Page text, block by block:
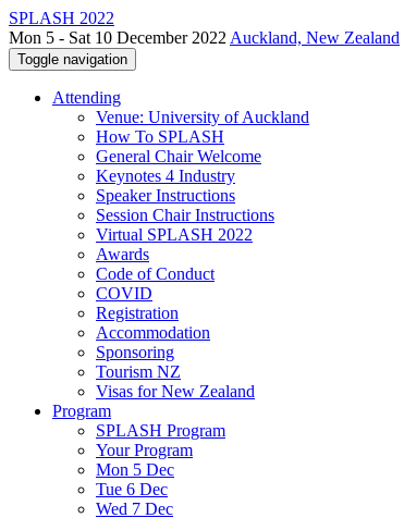
SPLASH 2022
Mon 5 - Sat 10 December 2022 Auckland, New Zealand
Toggle navigation
Attending
Venue: University of Auckland
How To SPLASH
General Chair Welcome
Keynotes 4 Industry
Speaker Instructions
Session Chair Instructions
Virtual SPLASH 2022
Awards
Code of Conduct
COVID
Registration
Accommodation
Sponsoring
Tourism NZ
Visas for New Zealand
Program
SPLASH Program
Your Program
Mon 5 Dec
Tue 6 Dec
Wed 7 Dec